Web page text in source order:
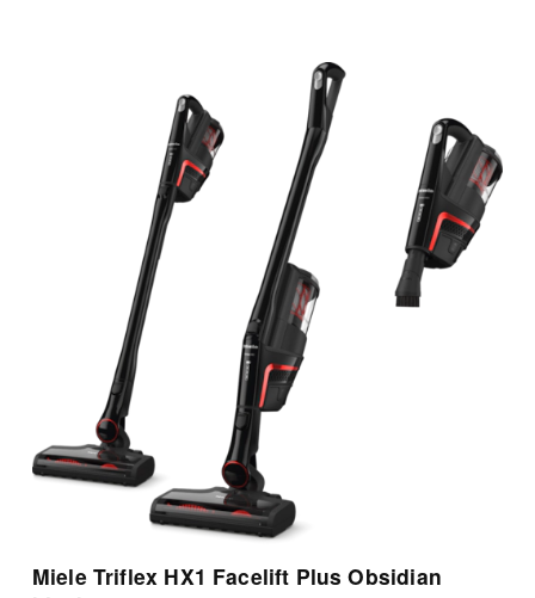
View Details
Miele Triflex HX1 Facelift Plus Obsidian